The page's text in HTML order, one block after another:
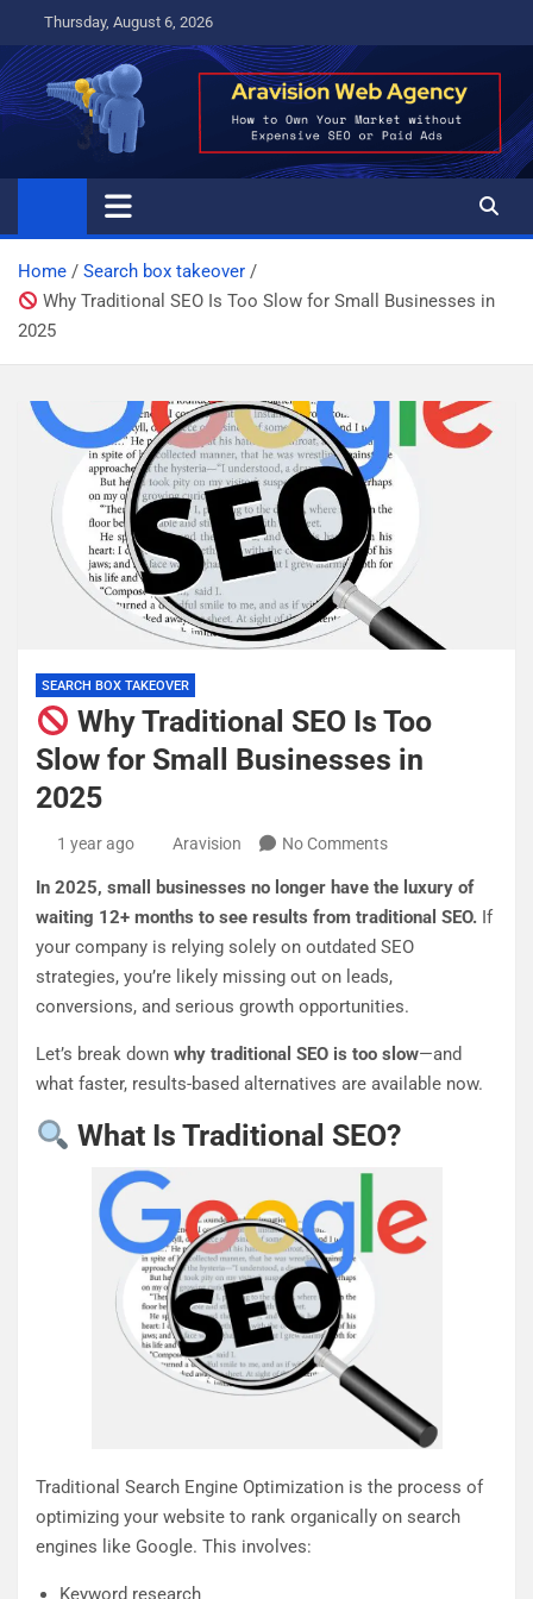
content
Thursday, August 6, 2026
Home
Search box takeover
Why Traditional SEO Is Too Slow for Small Businesses in
2025
SEARCH BOX TAKEOVER
Why Traditional SEO Is Too
Slow for Small Businesses in
2025
1 year ago Aravision No Comments
In 2025, small businesses no longer have the luxury of
waiting 12+ months to see results from traditional SEO. If
your company is relying solely on outdated SEO
strategies, you’re likely missing out on leads,
conversions, and serious growth opportunities.
Let’s break down why traditional SEO is too slow—and
what faster, results-based alternatives are available now.
What Is Traditional SEO?
Traditional Search Engine Optimization is the process of
optimizing your website to rank organically on search
engines like Google. This involves:
Keyword research